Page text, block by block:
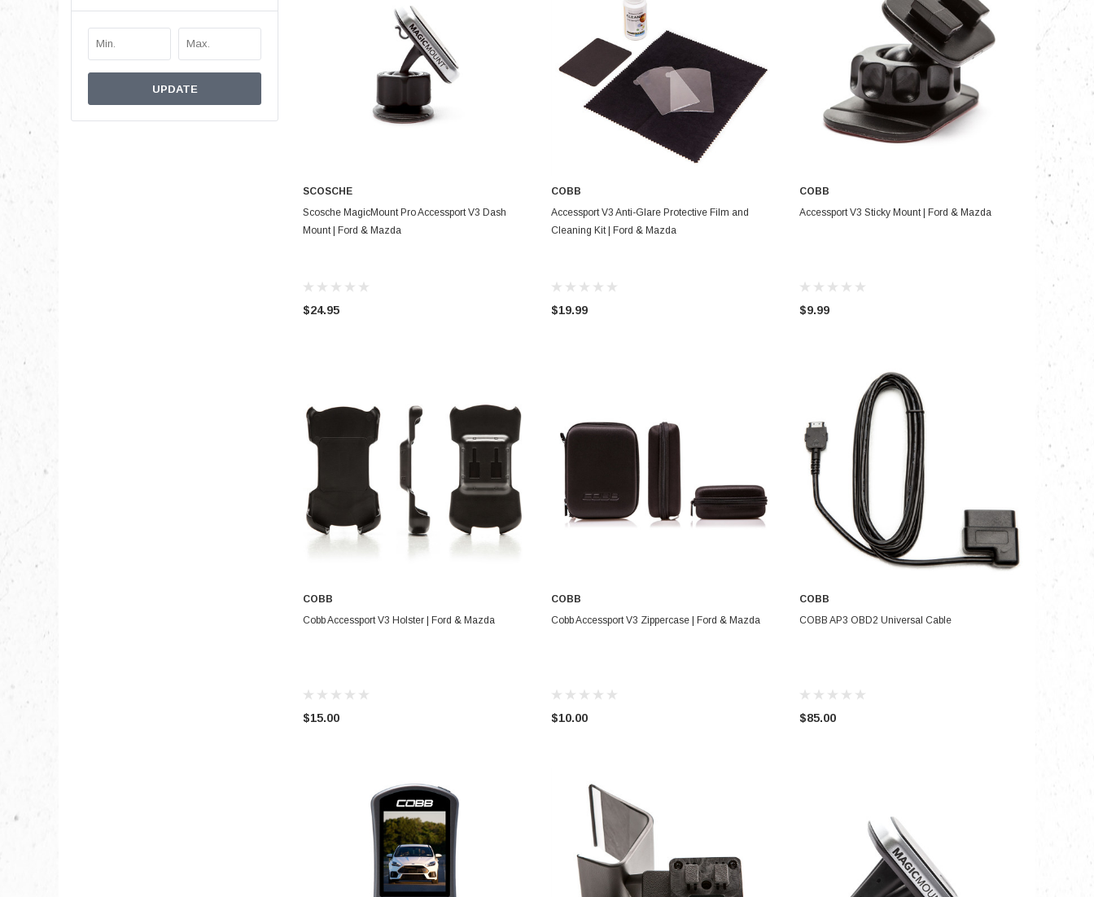
UPDATE
ADD TO CART
SCOSCHE
Scosche MagicMount Pro Accessport V3 Dash
Mount | Ford & Mazda
$24.95
ADD TO CART
COBB
Accessport V3 Anti-Glare Protective Film and
Cleaning Kit | Ford & Mazda
$19.99
ADD TO CART
COBB
Accessport V3 Sticky Mount | Ford & Mazda
$9.99
ADD TO CART
COBB
Cobb Accessport V3 Holster | Ford & Mazda
$15.00
ADD TO CART
COBB
Cobb Accessport V3 Zippercase | Ford & Mazda
$10.00
ADD TO CART
COBB
COBB AP3 OBD2 Universal Cable
$85.00